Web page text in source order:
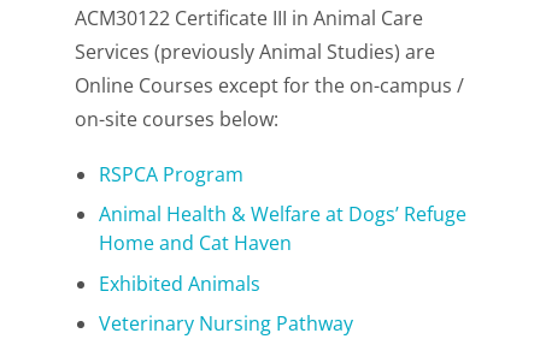
ACM30122 Certificate III in Animal Care
Services (previously Animal Studies) are
Online Courses except for the on-campus /
on-site courses below:
RSPCA Program
Animal Health & Welfare at Dogs’ Refuge
Home and Cat Haven
Exhibited Animals
Veterinary Nursing Pathway